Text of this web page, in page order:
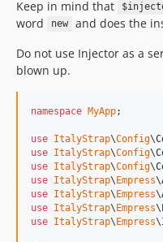
Keep in mind that
word
new
and does the
Do not use Injector as a
blown up.
namespace MyApp;
use ItalyStrap\Config\
use ItalyStrap\Config\
use ItalyStrap\Config\
use ItalyStrap\Empress\
use ItalyStrap\Empress\
use ItalyStrap\Empress\
use ItalyStrap\Empress\